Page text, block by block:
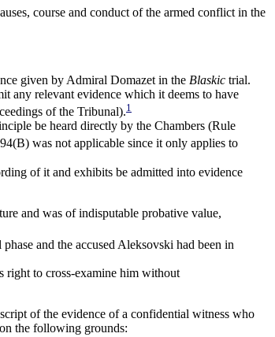
course and conduct of the armed conflict in the
given by Admiral Domazet in the Blaskic trial.
any relevant evidence which it deems to have
of the Tribunal).1
be heard directly by the Chambers (Rule
was not applicable since it only applies to
of it and exhibits be admitted into evidence
and was of indisputable probative value,
and the accused Aleksovski had been in
right to cross-examine him without
of the evidence of a confidential witness who
the following grounds: